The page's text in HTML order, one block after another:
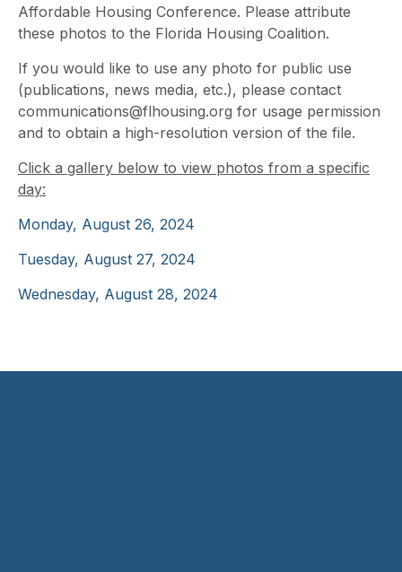
Affordable Housing Conference. Please attribute
these photos to the Florida Housing Coalition.
If you would like to use any photo for public use
(publications, news media, etc.), please contact
communications@flhousing.org for usage permission
and to obtain a high-resolution version of the file.
Click a gallery below to view photos from a specific
day:
Monday, August 26, 2024
Tuesday, August 27, 2024
Wednesday, August 28, 2024